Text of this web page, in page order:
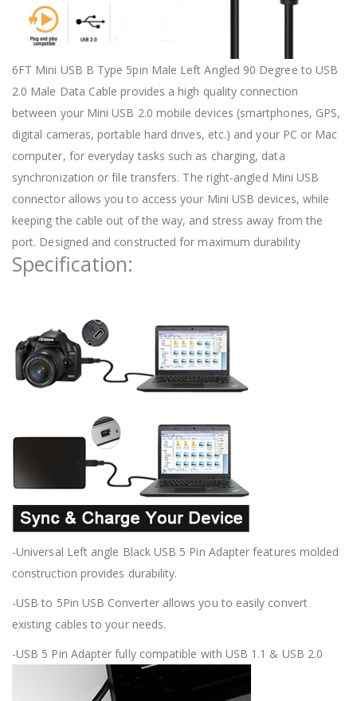
6FT Mini USB B Type 5pin Male Left Angled 90 Degree to USB
2.0 Male Data Cable provides a high quality connection
between your Mini USB 2.0 mobile devices (smartphones, GPS,
digital cameras, portable hard drives, etc.) and your PC or Mac
computer, for everyday tasks such as charging, data
synchronization or file transfers. The right-angled Mini USB
connector allows you to access your Mini USB devices, while
keeping the cable out of the way, and stress away from the
port. Designed and constructed for maximum durability
Specification:
-Universal Left angle Black USB 5 Pin Adapter features molded
construction provides durability.
-USB to 5Pin USB Converter allows you to easily convert
existing cables to your needs.
-USB 5 Pin Adapter fully compatible with USB 1.1 & USB 2.0